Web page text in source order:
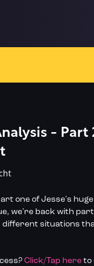
- Part
one of Jesse's
we're back with part
situations
Click/Tap hereto